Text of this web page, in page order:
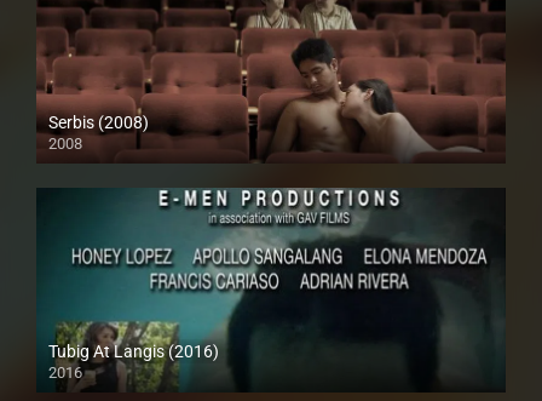
Serbis (2008)
2008
HD (720p)
Tubig At Langis (2016)
2016
HD (720p)